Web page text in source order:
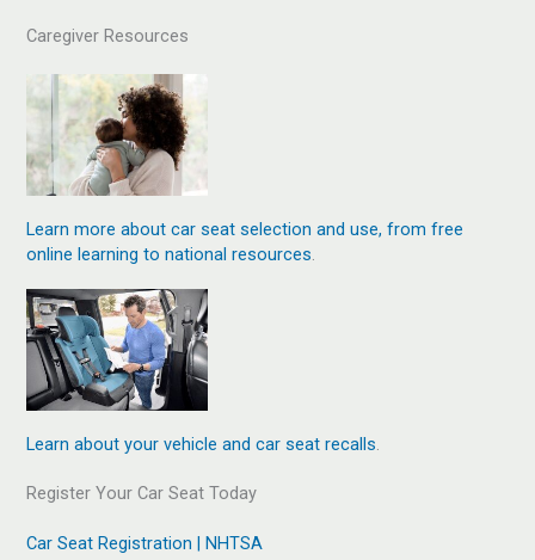
Caregiver Resources
Learn more about car seat selection and use, from free
online learning to national resources.
Learn about your vehicle and car seat recalls.
Register Your Car Seat Today
Car Seat Registration | NHTSA